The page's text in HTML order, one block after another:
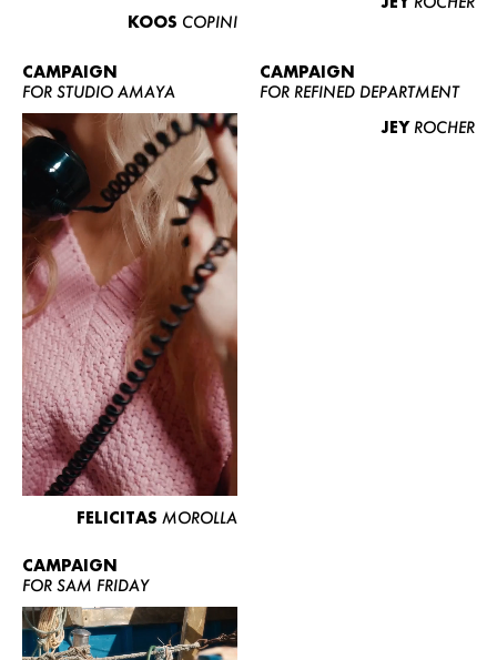
CONDITIONS
KOOS COPINI
CAMPAIGN
FOR STUDIO AMAYA
FELICITAS MOROLLA
CAMPAIGN
FOR REFINED DEPARTMENT
JEY ROCHER
CAMPAIGN
FOR SAM FRIDAY